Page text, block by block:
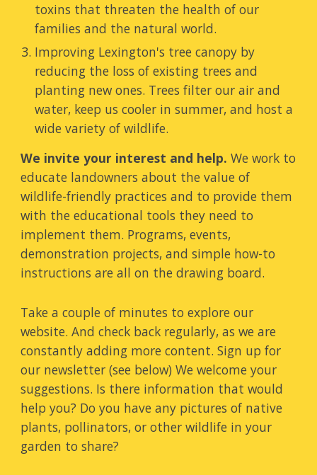
toxins that threaten the health of our
families and the natural world.
Improving Lexington's tree canopy by
reducing the loss of existing trees and
planting new ones. Trees filter our air and
water, keep us cooler in summer, and host a
wide variety of wildlife.
We invite your interest and help. We work to
educate landowners about the value of
wildlife-friendly practices and to provide them
with theeducational tools they need to
implement them. Programs, events,
demonstration projects, and simple how-to
instructions are all on the drawing board.
Take a couple of minutes to explore our
website.And check back regularly, as we are
constantly adding more content. Sign up for
our newsletter (see below) We welcome your
suggestions. Is there information that would
help you? Do you have any pictures of native
plants, pollinators, or other wildlife in your
garden to share?